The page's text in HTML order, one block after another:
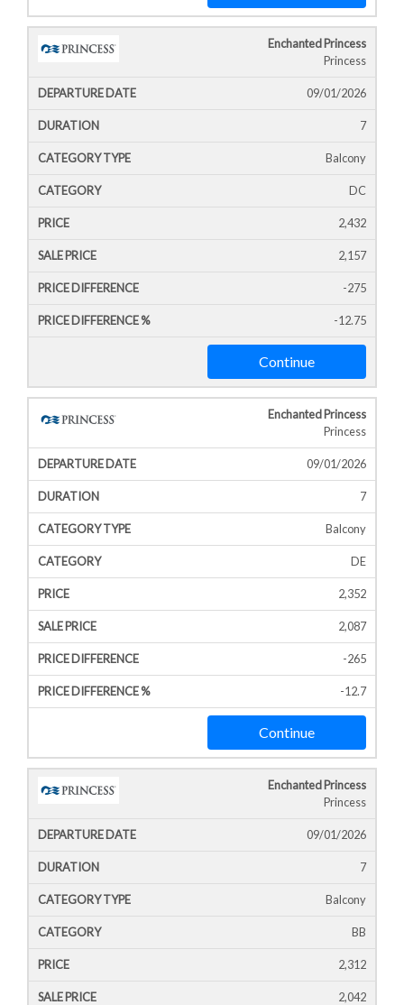
Enchanted Princess
Princess
09/01/2026
7
Balcony
DC
2,432
2,157
-275
-12.75
Continue
Enchanted Princess
Princess
09/01/2026
7
Balcony
DE
2,352
2,087
-265
-12.7
Continue
Enchanted Princess
Princess
09/01/2026
7
Balcony
BB
2,312
2,042